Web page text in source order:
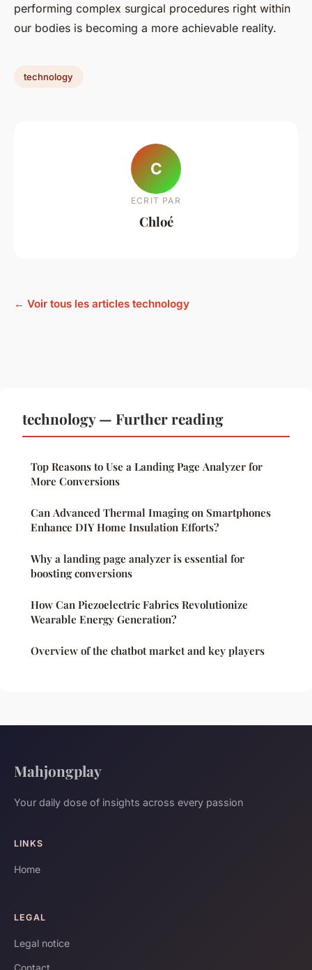
performing complex surgical procedures right within
our bodies is becoming a more achievable reality.
technology
C
ECRIT PAR
Chloé
← Voir tous les articles technology
technology — Further reading
Top Reasons to Use a Landing Page Analyzer for
More Conversions
Can Advanced Thermal Imaging on Smartphones
Enhance DIY Home Insulation Efforts?
Why a landing page analyzer is essential for
boosting conversions
How Can Piezoelectric Fabrics Revolutionize
Wearable Energy Generation?
Overview of the chatbot market and key players
Mahjongplay
Your daily dose of insights across every passion
LINKS
Home
LEGAL
Legal notice